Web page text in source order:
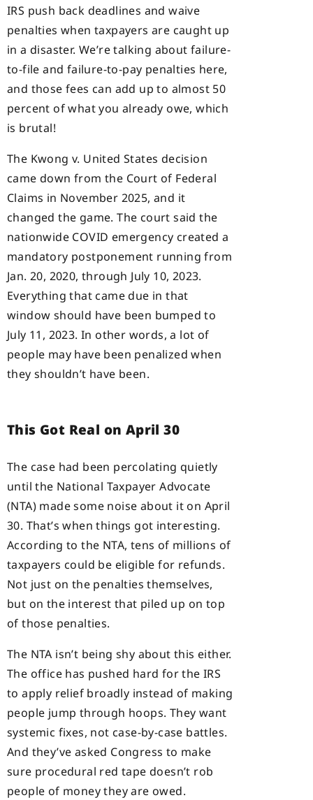
IRS push back deadlines and waive
penalties when taxpayers are caught up
in a disaster. We’re talking about failure-
to-file and failure-to-pay penalties here,
and those fees can add up to almost 50
percent of what you already owe, which
is brutal!
The Kwong v. United States decision
came down from the Court of Federal
Claims in November 2025, and it
changed the game. The court said the
nationwide COVID emergency created a
mandatory postponement running from
Jan. 20, 2020, through July 10, 2023.
Everything that came due in that
window should have been bumped to
July 11, 2023. In other words, a lot of
people may have been penalized when
they shouldn’t have been.
This Got Real on April 30
The case had been percolating quietly
until the National Taxpayer Advocate
(NTA) made some noise about it on April
30. That’s when things got interesting.
According to the NTA, tens of millions of
taxpayers could be eligible for refunds.
Not just on the penalties themselves,
but on the interest that piled up on top
of those penalties.
The NTA isn’t being shy about this either.
The office has pushed hard for the IRS
to apply relief broadly instead of making
people jump through hoops. They want
systemic fixes, not case-by-case battles.
And they’ve asked Congress to make
sure procedural red tape doesn’t rob
people of money they are owed.